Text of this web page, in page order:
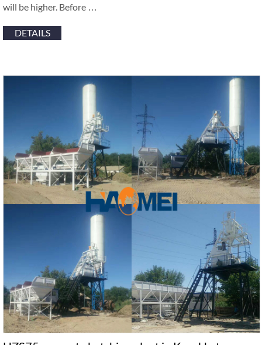
will be higher. Before …
DETAILS